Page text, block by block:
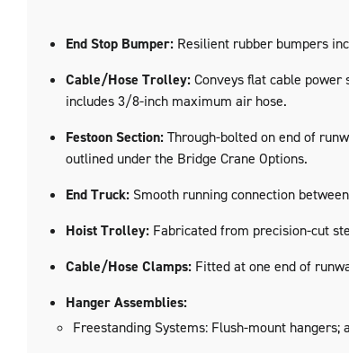
End Stop Bumper: Resilient rubber bumpers
Cable/Hose Trolley:Conveys flat cable
includes 3/8-inch maximum air hose.
Festoon Section:Through-bolted on end of
outlined under the Bridge Crane Options.
End Truck: Smooth running connection
Hoist Trolley: Fabricated from precision-cut
Cable/Hose Clamps: Fitted at one end of
Hanger Assemblies:
Freestanding Systems: Flush-mount